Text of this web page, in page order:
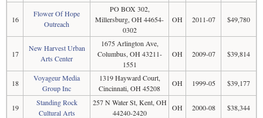
16
Flower Of Hope
Outreach
PO BOX 302,
Millersburg, OH 44654-
0302
OH 2011-07 $49,780
17
New Harvest Urban
Arts Center
1675 Arlington Ave,
Columbus, OH 43211-
1551
OH 2009-07 $39,814
18
Voyageur Media
Group Inc
1319 Hayward Court,
Cincinnati, OH 45208
OH 1999-05 $39,177
19
Standing Rock
Cultural Arts
257 N Water St, Kent, OH
44240-2420
OH 2000-08 $38,344